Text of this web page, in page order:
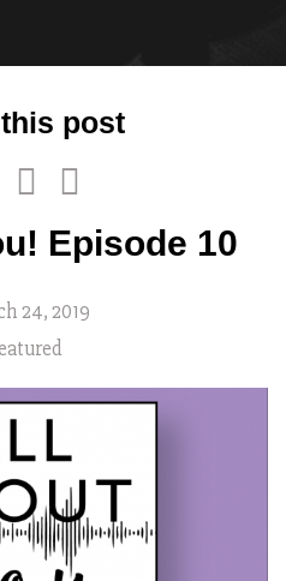
post
Episode 10
24, 2019